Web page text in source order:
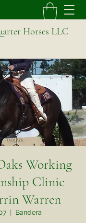
Horses LLC
Working
Clinic
Warren
  |
Bandera